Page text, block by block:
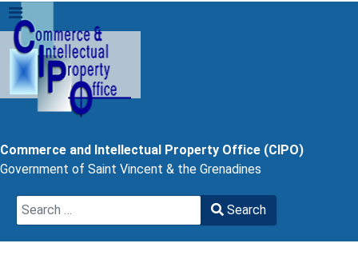
Commerce and Intellectual Property Office (CIPO)
Government of Saint Vincent & the Grenadines
Search
Search